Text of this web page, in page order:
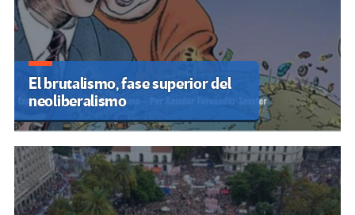
El brutalismo, fase superior del
neoliberalismo